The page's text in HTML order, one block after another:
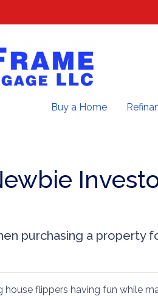
Buy a Home
purchasing a property
flippers having fun while